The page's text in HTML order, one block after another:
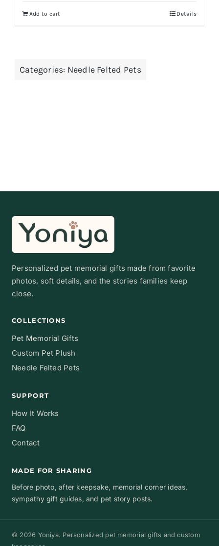
Add to cart Details
Categories: Needle Felted Pets
Personalized pet memorial gifts made from favorite
photos, soft details, and the stories families keep
close.
COLLECTIONS
Pet Memorial Gifts
Custom Pet Plush
Needle Felted Pets
SUPPORT
How It Works
FAQ
Contact
MADE FOR SHARING
Before photo, after keepsake, memorial corner ideas,
sympathy gift guides, and pet story posts.
© 2026 Yoniya. Personalized pet memorial gifts and custom